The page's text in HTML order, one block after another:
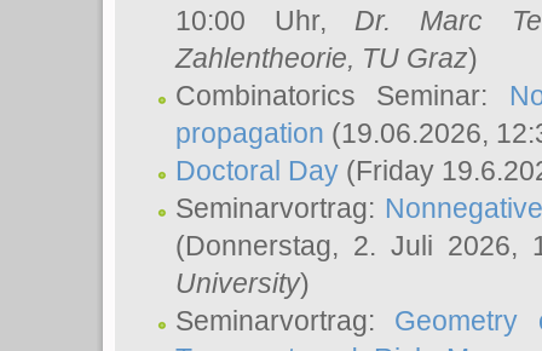
10:00 Uhr, Dr. Marc
Zahlentheorie, TU Graz)
Combinatorics Seminar:
propagation (19.06.2026,
Doctoral Day (Friday
Seminarvortrag:
(Donnerstag, 2. Juli 2026,
University)
Seminarvortrag: Geometry